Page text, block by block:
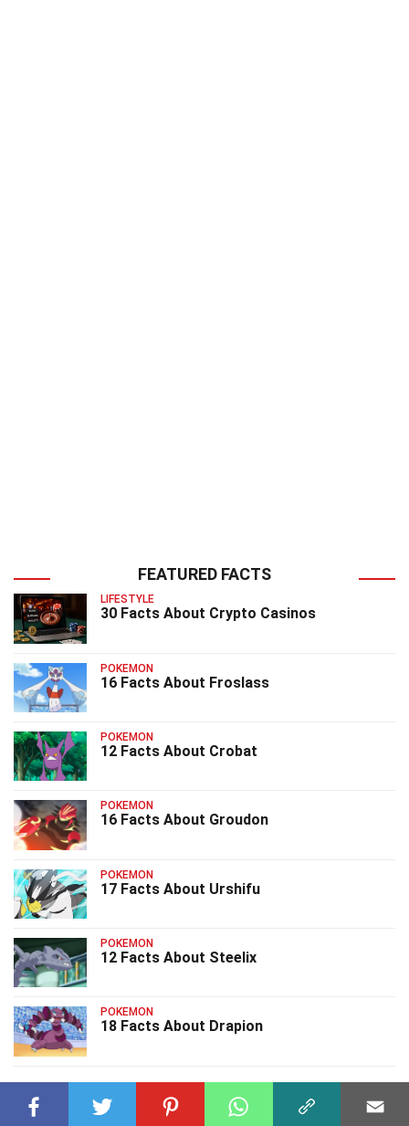
FEATURED FACTS
LIFESTYLE
30 Facts About Crypto Casinos
POKEMON
16 Facts About Froslass
POKEMON
12 Facts About Crobat
POKEMON
16 Facts About Groudon
POKEMON
17 Facts About Urshifu
POKEMON
12 Facts About Steelix
POKEMON
18 Facts About Drapion